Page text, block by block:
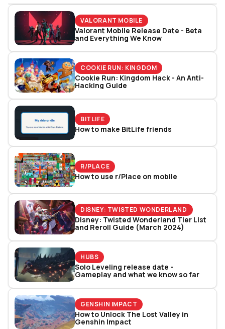
VALORANT MOBILE
Valorant Mobile Release Date - Beta
and Everything We Know
COOKIE RUN: KINGDOM
Cookie Run: Kingdom Hack - An Anti-
Hacking Guide
BITLIFE
How to make BitLife friends
R/PLACE
How to use r/Place on mobile
DISNEY: TWISTED WONDERLAND
Disney: Twisted Wonderland Tier List
and Reroll Guide (March 2024)
HUBS
Solo Leveling release date -
Gameplay and what we know so far
GENSHIN IMPACT
How to Unlock The Lost Valley in
Genshin Impact